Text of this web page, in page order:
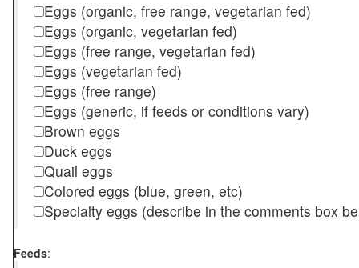
Eggs (organic, free range, vegetarian fed)
Eggs (organic, vegetarian fed)
Eggs (free range, vegetarian fed)
Eggs (vegetarian fed)
Eggs (free range)
Eggs (generic, if feeds or conditions vary)
Brown eggs
Duck eggs
Quail eggs
Colored eggs (blue, green, etc)
Specialty eggs (describe in the comments box
Feeds: